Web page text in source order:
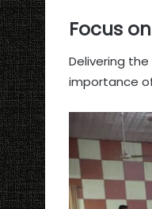
Focus
Delivering
importance